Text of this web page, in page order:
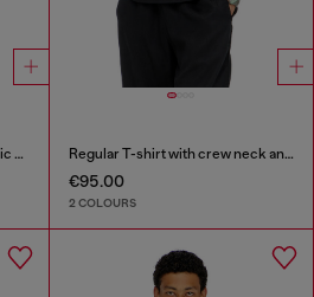
Light cotton T-shirt with metallic Oval D logo Regular T-shirt with crew neck and Oval D
€95.00
2 COLOURS